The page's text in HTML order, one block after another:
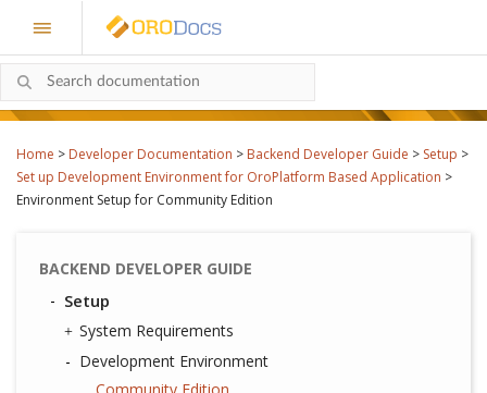
Home > Developer Documentation > Backend Developer Guide > Setup >
Set up Development Environment for OroPlatform Based Application >
Environment Setup for Community Edition
BACKEND DEVELOPER GUIDE
Setup
System Requirements
Development Environment